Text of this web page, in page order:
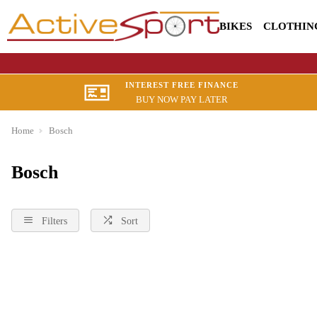
BIKES
INTEREST FREE FINANCE
BUY NOW PAY LATER
Home Bosch
Bosch
Filters Sort